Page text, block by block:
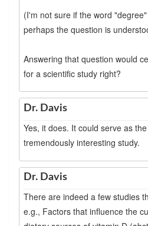
(I'm not sure if the word
perhaps the question is
Answering that question would
for a scientific study right?
Dr. Davis
Yes, it does. It could serve as
tremendously interesting study.
Dr. Davis
There are indeed a few studies
e.g., Factors that influence the